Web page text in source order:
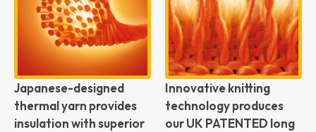
Japanese-designed
thermal yarn provides
insulation with superior
Innovative knitting
technology produces
our UK PATENTED long